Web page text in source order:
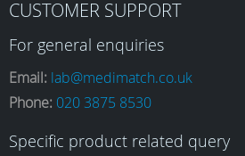
a
c
n
s
i
n
o
u
CUSTOMER SUPPORT
For general enquiries
Email: lab@medimatch.co.uk
Phone: 020 3875 8530
Specific product related query